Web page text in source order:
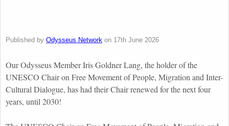
Published by Odysseus Network on 17th June 2026
Our Odysseus Member Iris Goldner Lang, the holder of the
UNESCO Chair on Free Movement of People, Migration and Inter-
Cultural Dialogue, has had their Chair renewed for the next four
years, until 2030!